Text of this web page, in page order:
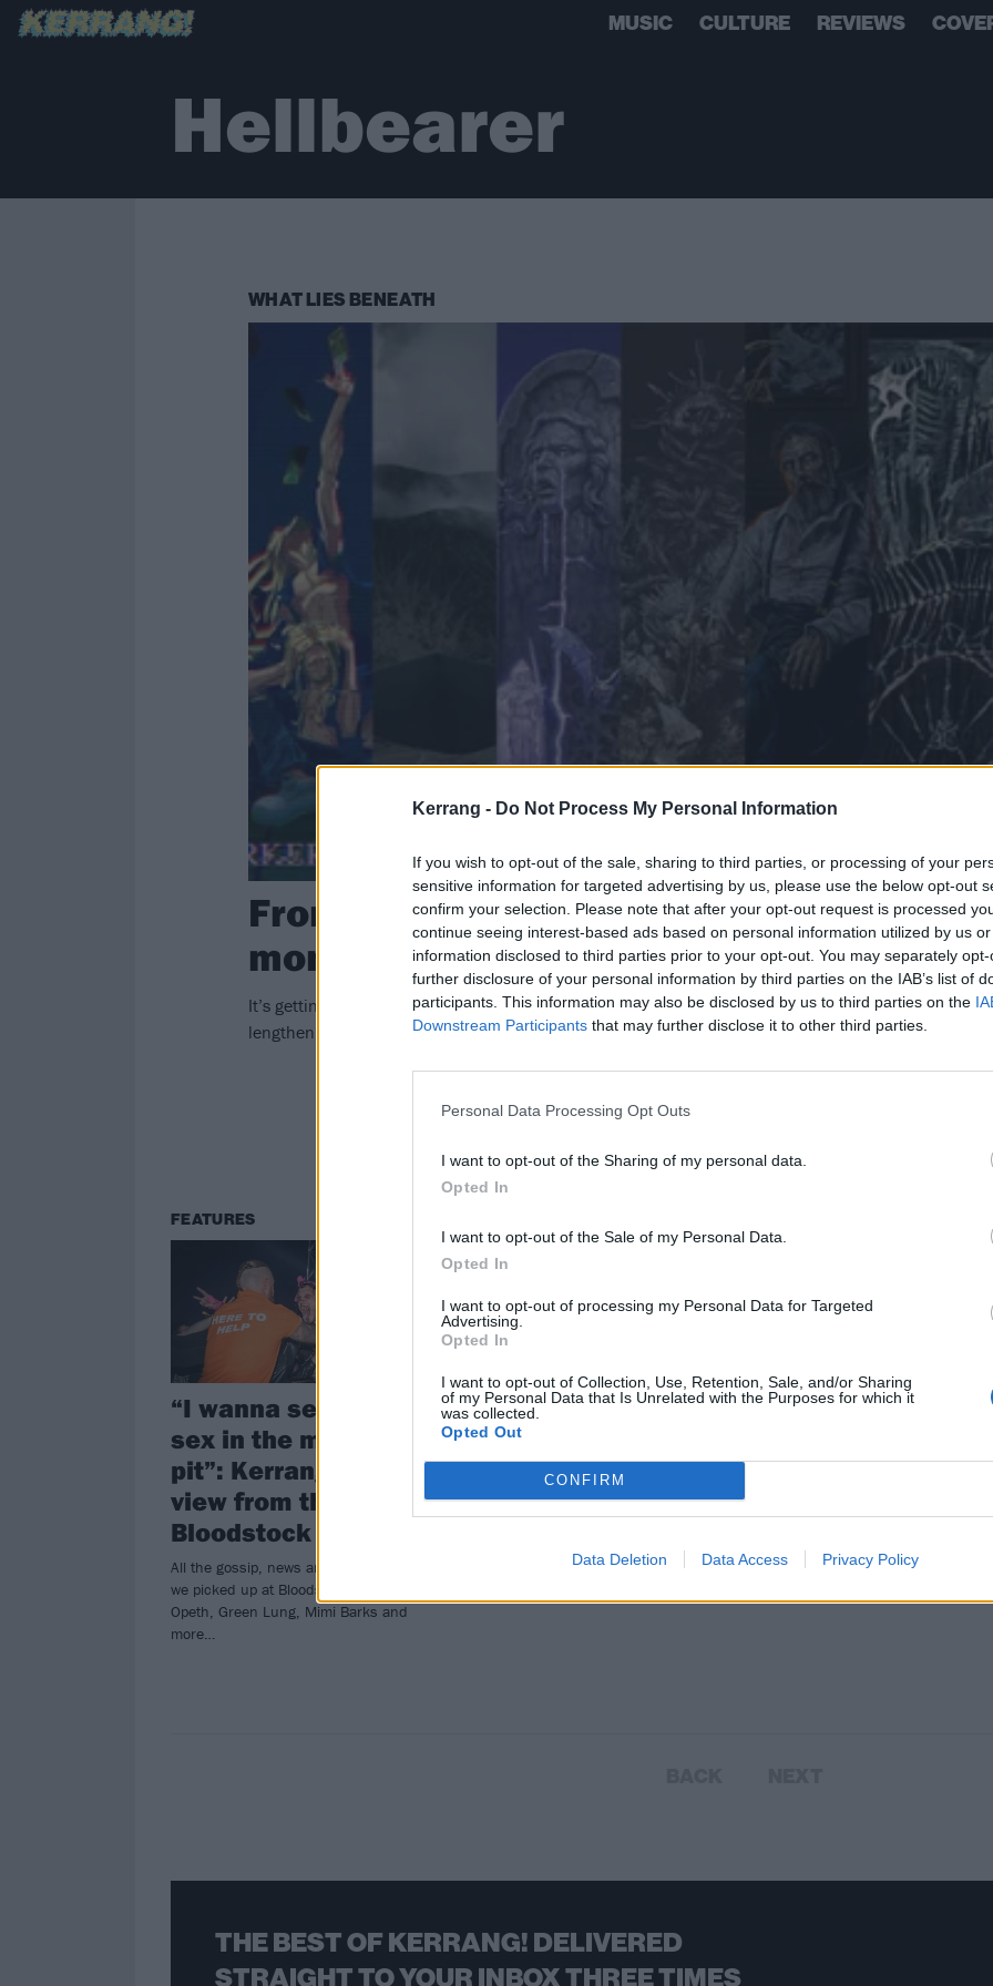
Kerrang - Do Not Process My Personal Information
If you wish to opt-out of the sale, sharing to third parties, or processing of your
sensitive information for targeted advertising by us, please use the below opt-out
confirm your selection. Please note that after your opt-out request is processed
continue seeing interest-based ads based on personal information utilized by us
information disclosed to third parties prior to your opt-out. You may separately
further disclosure of your personal information by third parties on the IAB’s list of
participants. This information may also be disclosed by us to third parties on the
Downstream Participants that may further disclose it to other third parties.
Personal Data Processing Opt Outs
I want to opt-out of the Sharing of my personal data.
Opted In
I want to opt-out of the Sale of my Personal Data.
Opted In
I want to opt-out of processing my Personal Data for Targeted
Advertising.
Opted In
I want to opt-out of Collection, Use, Retention, Sale, and/or Sharing
of my Personal Data that Is Unrelated with the Purposes for which it
was collected.
Opted Out
CONFIRM
Data Deletion Data Access Privacy Policy
MUSIC CULTURE REVIEWS
Hellbearer
WHAT LIES BENEATH
From the heaviest doom abyss to
month’s highlights from the
It’s getting colder and darker. Here’s Evoken, Primitive Man, Hellbearer, Occulsed and more to see
lengthening nights.
FIND US ON
FEATURES
“I wanna see more
sex in the mosh-
pit”: Kerrang!’s
view from the bar at
Bloodstock 2024
All the gossip, news and funny stories
we picked up at Bloodstock, from
Opeth, Green Lung, Mimi Barks and
more…
THE BEST OF KERRANG! DELIVERED
STRAIGHT TO YOUR INBOX THREE TIMES